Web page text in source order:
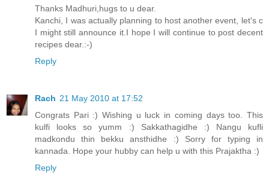
Thanks Madhuri,hugs to u dear.
Kanchi, I was actually planning to host another event, let's c
I might still announce it.I hope I will continue to post decent
recipes dear.:-)
Reply
Rach 21 May 2010 at 17:52
Congrats Pari :) Wishing u luck in coming days too. This
kulfi looks so yumm :) Sakkathagidhe :) Nangu kufli
madkondu thin bekku ansthidhe :) Sorry for typing in
kannada. Hope your hubby can help u with this Prajaktha :)
Reply